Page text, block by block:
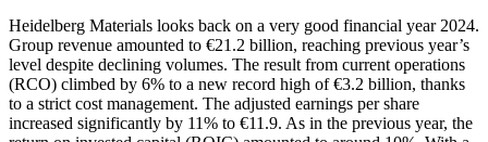
Heidelberg Materials looks back on a very good financial year 2024.
Group revenue amounted to €21.2 billion, reaching previous year’s
level despite declining volumes. The result from current operations
(RCO) climbed by 6% to a new record high of €3.2 billion, thanks
to a strict cost management. The adjusted earnings per share
increased significantly by 11% to €11.9. As in the previous year, the